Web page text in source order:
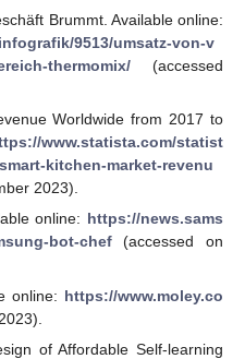
Brummt. Available online:
9513/umsatz-von-v
thermomix/(accessed
Worldwide from 2017 to
www.statista.com/statist
kitchen-market-revenu
2023).
online: https://news.sams
bot-chef(accessed on
online: https://www.moley.co
of Affordable Self-learning